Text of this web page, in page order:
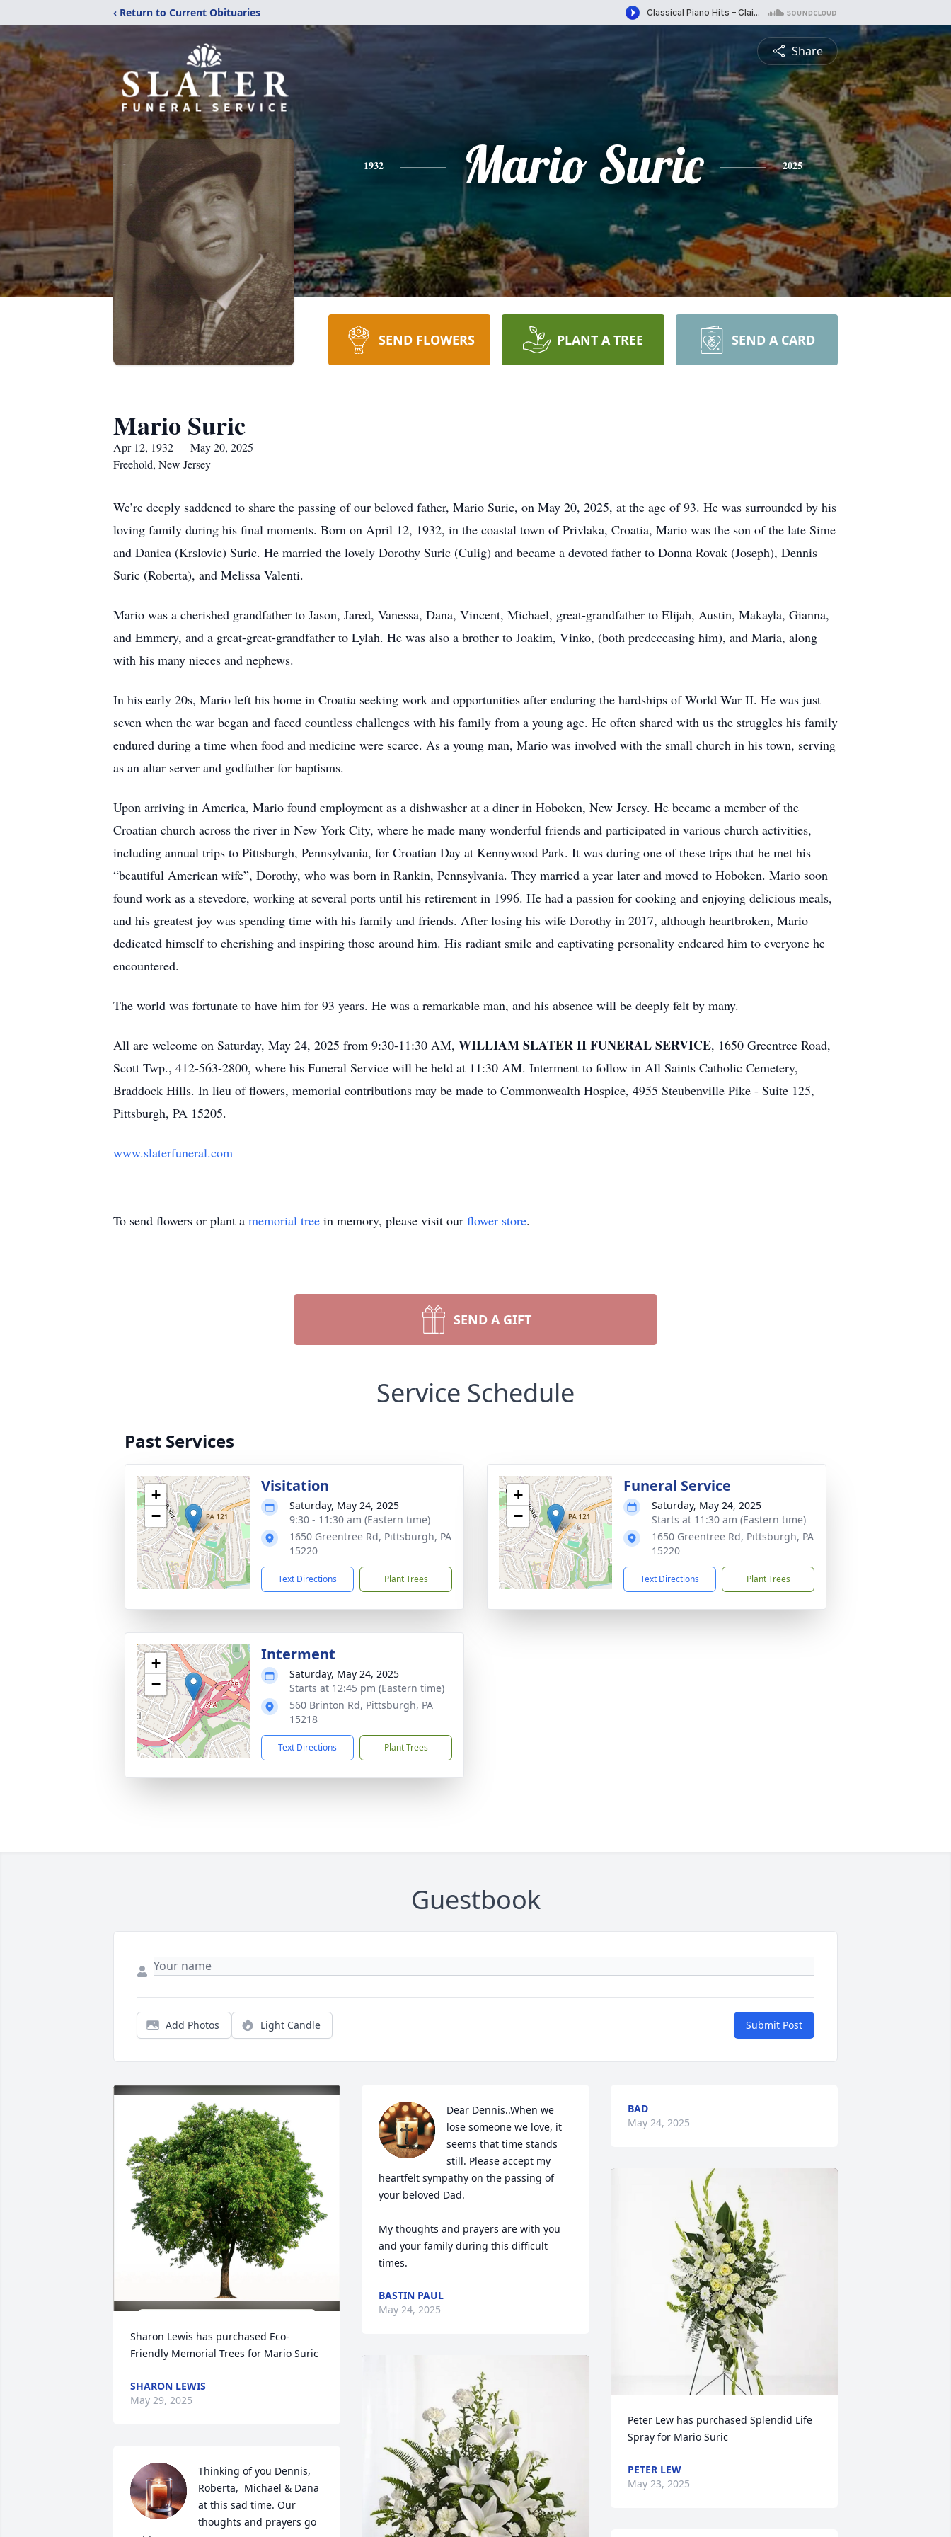
‹ Return to Current Obituaries
Share
1932 Mario Suric 2025
SEND FLOWERS PLANT A TREE SEND A CARD
Mario Suric
Apr 12, 1932 — May 20, 2025
Freehold, New Jersey
We’re deeply saddened to share the passing of our beloved father, Mario Suric, on May 20, 2025, at the age of 93. He was surrounded by his
loving family during his final moments. Born on April 12, 1932, in the coastal town of Privlaka, Croatia, Mario was the son of the late Sime
and Danica (Krslovic) Suric. He married the lovely Dorothy Suric (Culig) and became a devoted father to Donna Rovak (Joseph), Dennis
Suric (Roberta), and Melissa Valenti.
Mario was a cherished grandfather to Jason, Jared, Vanessa, Dana, Vincent, Michael, great-grandfather to Elijah, Austin, Makayla, Gianna,
and Emmery, and a great-great-grandfather to Lylah. He was also a brother to Joakim, Vinko, (both predeceasing him), and Maria, along
with his many nieces and nephews.
In his early 20s, Mario left his home in Croatia seeking work and opportunities after enduring the hardships of World War II. He was just
seven when the war began and faced countless challenges with his family from a young age. He often shared with us the struggles his family
endured during a time when food and medicine were scarce. As a young man, Mario was involved with the small church in his town, serving
as an altar server and godfather for baptisms.
Upon arriving in America, Mario found employment as a dishwasher at a diner in Hoboken, New Jersey. He became a member of the
Croatian church across the river in New York City, where he made many wonderful friends and participated in various church activities,
including annual trips to Pittsburgh, Pennsylvania, for Croatian Day at Kennywood Park. It was during one of these trips that he met his
“beautiful American wife”, Dorothy, who was born in Rankin, Pennsylvania. They married a year later and moved to Hoboken. Mario soon
found work as a stevedore, working at several ports until his retirement in 1996. He had a passion for cooking and enjoying delicious meals,
and his greatest joy was spending time with his family and friends. After losing his wife Dorothy in 2017, although heartbroken, Mario
dedicated himself to cherishing and inspiring those around him. His radiant smile and captivating personality endeared him to everyone he
encountered.
The world was fortunate to have him for 93 years. He was a remarkable man, and his absence will be deeply felt by many.
All are welcome on Saturday, May 24, 2025 from 9:30-11:30 AM, WILLIAM SLATER II FUNERAL SERVICE, 1650 Greentree Road,
Scott Twp., 412-563-2800, where his Funeral Service will be held at 11:30 AM. Interment to follow in All Saints Catholic Cemetery,
Braddock Hills. In lieu of flowers, memorial contributions may be made to Commonwealth Hospice, 4955 Steubenville Pike - Suite 125,
Pittsburgh, PA 15205.
www.slaterfuneral.com
To send flowers or plant a memorial tree in memory, please visit our flower store.
SEND A GIFT
Service Schedule
Past Services
+
−
Visitation
Saturday, May 24, 2025
9:30 - 11:30 am (Eastern time)
1650 Greentree Rd, Pittsburgh, PA
15220
Text Directions Plant Trees
+
−
Funeral Service
Saturday, May 24, 2025
Starts at 11:30 am (Eastern time)
1650 Greentree Rd, Pittsburgh, PA
15220
Text Directions Plant Trees
+
−
Interment
Saturday, May 24, 2025
Starts at 12:45 pm (Eastern time)
560 Brinton Rd, Pittsburgh, PA
15218
Text Directions Plant Trees
Guestbook
Add Photos Light Candle Submit Post
Sharon Lewis has purchased Eco-
Friendly Memorial Trees for Mario Suric
SHARON LEWIS
May 29, 2025
Thinking of you Dennis,
Roberta,  Michael & Dana
at this sad time. Our
thoughts and prayers go
Dear Dennis..When we
lose someone we love, it
seems that time stands
still. Please accept my
heartfelt sympathy on the passing of
your beloved Dad.
My thoughts and prayers are with you
and your family during this difficult
times.
BASTIN PAUL
May 24, 2025
BAD
May 24, 2025
Peter Lew has purchased Splendid Life
Spray for Mario Suric
PETER LEW
May 23, 2025